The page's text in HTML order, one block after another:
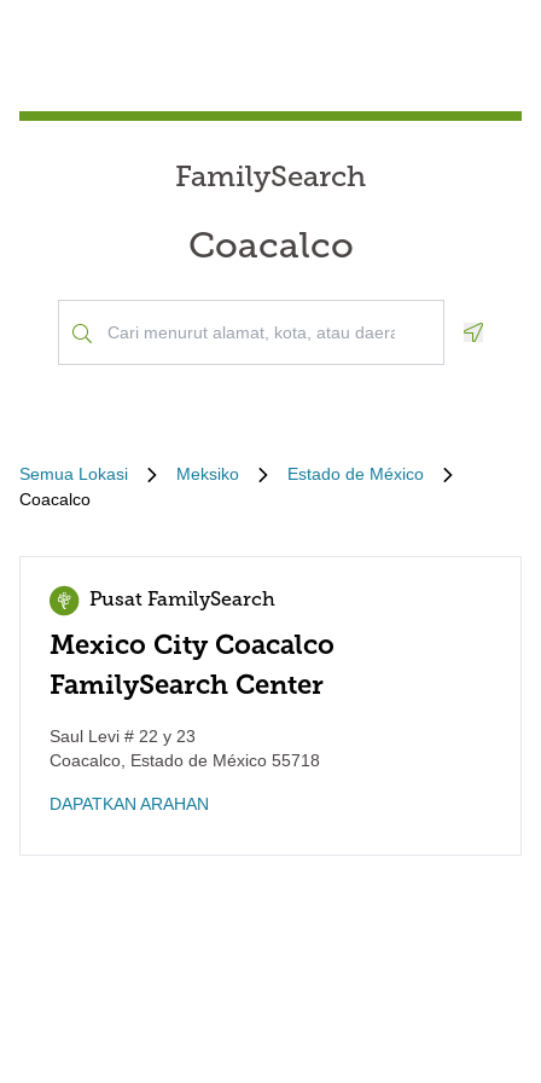
FamilySearch
Coacalco
Semua Lokasi Meksiko
Estado de México
Coacalco
Pusat FamilySearch
Mexico City Coacalco
FamilySearch Center
Saul Levi # 22 y 23
Coacalco Estado de México 55718
DAPATKAN ARAHAN